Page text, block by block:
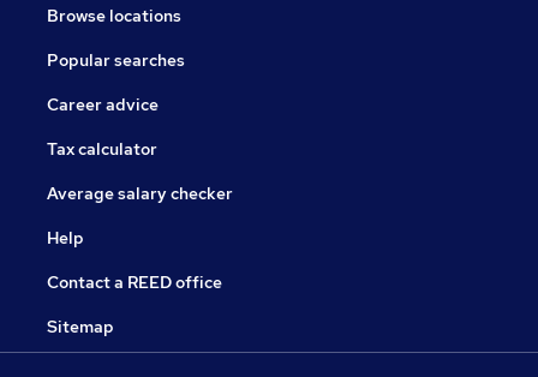
Browse locations
Popular searches
Career advice
Tax calculator
Average salary checker
Help
Contact a REED office
Sitemap